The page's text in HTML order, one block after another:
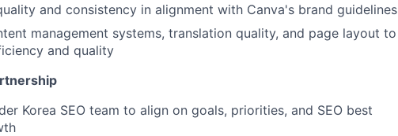
and consistency in alignment with Canva's brand guidelines
management systems, translation quality, and page layout to
and quality
Korea SEO team to align on goals, priorities, and SEO best